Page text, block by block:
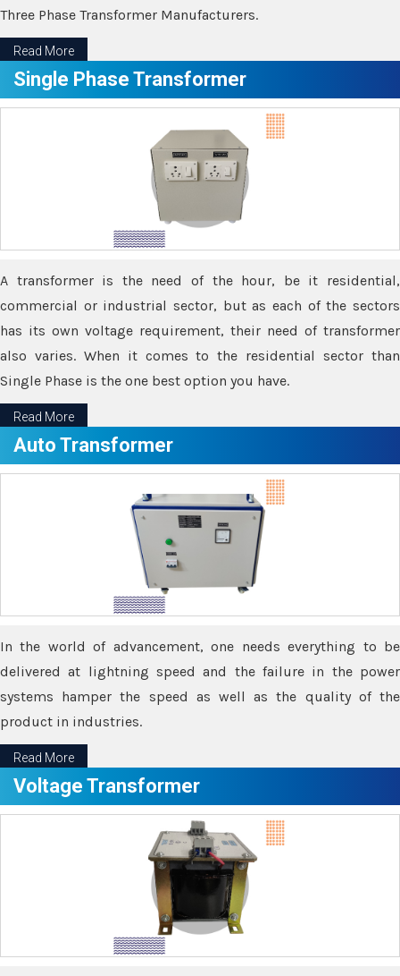
Three Phase Transformer Manufacturers.
Read More
Single Phase Transformer
A transformer is the need of the hour, be it residential,
commercial or industrial sector, but as each of the sectors
has its own voltage requirement, their need of transformer
also varies. When it comes to the residential sector than
Single Phase is the one best option you have.
Read More
Auto Transformer
In the world of advancement, one needs everything to be
delivered at lightning speed and the failure in the power
systems hamper the speed as well as the quality of the
product in industries.
Read More
Voltage Transformer